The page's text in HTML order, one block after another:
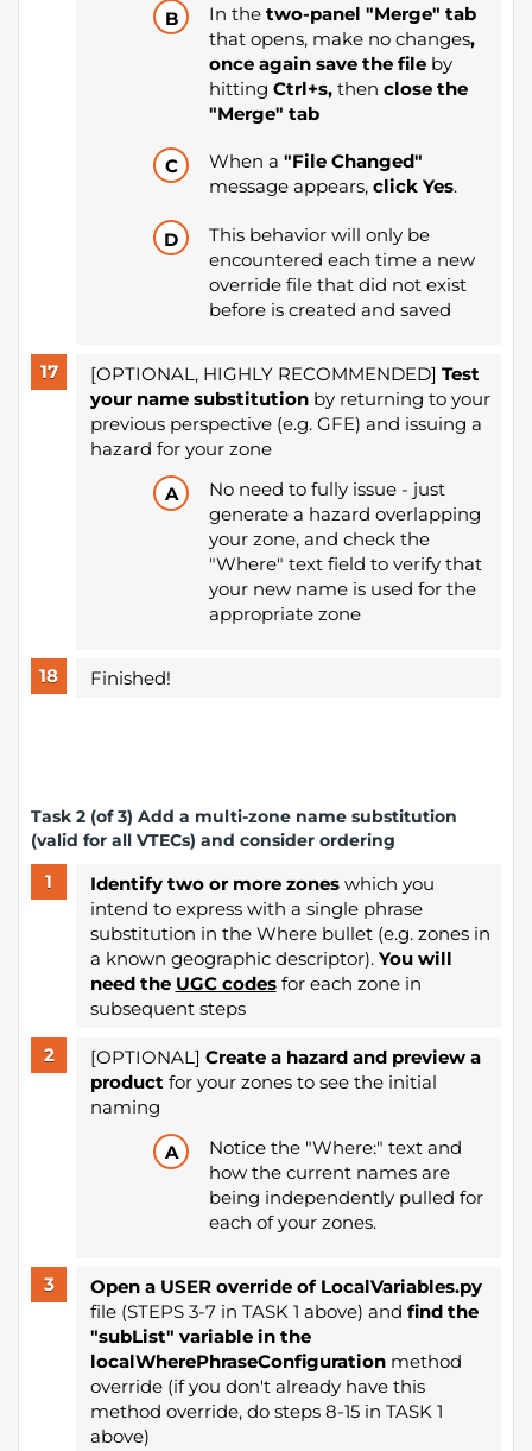
In the two-panel "Merge" tab
that opens, make no changes,
once again save the fileby
hitting Ctrl+s, then close the
"Merge" tab
When a "File Changed"
message appears, click Yes.
This behavior will only be
encountered each time a new
override file that did not exist
before is created and saved
[OPTIONAL, HIGHLY RECOMMENDED] Test
your name substitution by returning to your
previous perspective (e.g. GFE) and issuing a
hazard for your zone
No need to fully issue - just
generate a hazard overlapping
your zone, and check the
"Where" text field to verify that
your new name is used for the
appropriate zone
Finished!
Task 2 (of 3) Add a multi-zone name substitution
(valid for all VTECs) and consider ordering
Identify two or more zones which you
intend to express with a single phrase
substitution in the Where bullet (e.g. zones in
a known geographic descriptor). You will
need the UGC codesfor each zone in
subsequent steps
[OPTIONAL] Create a hazard and preview a
product for your zones to see the initial
naming
Notice the "Where:" text and
how the current names are
being independently pulled for
each of your zones.
Open a USER override of LocalVariables.py
file (STEPS 3-7 in TASK 1 above) and find the
"subList" variable in the
localWherePhraseConfigurationmethod
override (if you don't already have this
method override, do steps 8-15 in TASK 1
above)